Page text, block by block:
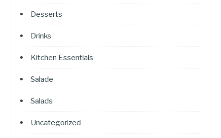
Desserts
Drinks
Kitchen Essentials
Salade
Salads
Uncategorized